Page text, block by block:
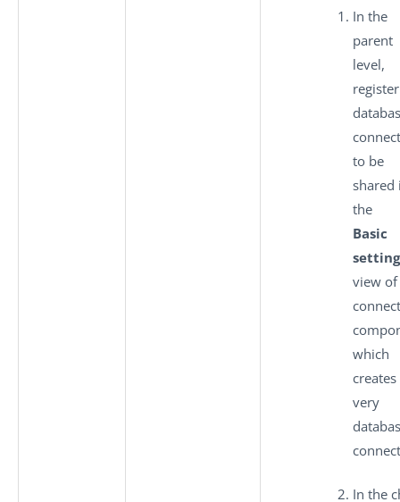
In the
parent
level,
to be
shared
the
Basic
view
which
very
In the